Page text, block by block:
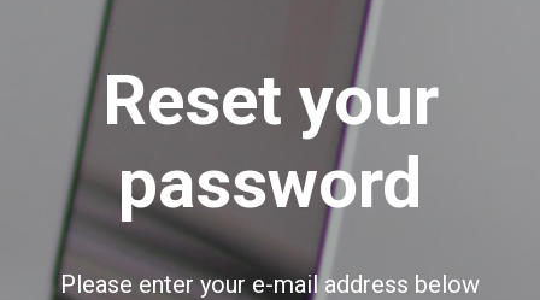
Reset your
password
Please enter your e-mail address below